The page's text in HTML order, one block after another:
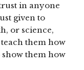
in anyone
given to
or science,
teach them how
them how